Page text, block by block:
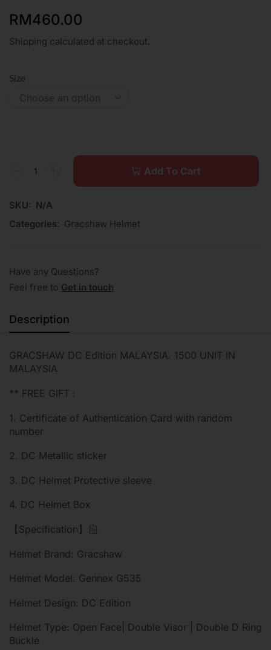
RM460.00
Shipping calculated at checkout.
Size
Add To Cart
SKU: N/A
Categories: Gracshaw Helmet
Have any Questions?
Feel free to Get in touch
Description
GRACSHAW DC Edition MALAYSIA. 1500 UNIT IN
MALAYSIA
** FREE GIFT :
1. Certificate of Authentication Card with random
number
2. DC Metallic sticker
3. DC Helmet Protective sleeve
4. DC Helmet Box
【Specification】
Helmet Brand: Gracshaw
Helmet Model: Gennex G535
Helmet Design: DC Edition
Helmet Type: Open Face| Double Visor | Double D Ring
Buckle